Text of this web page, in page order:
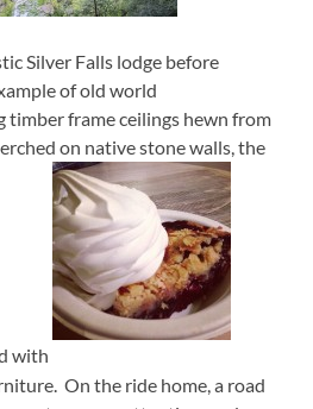
Silver Falls lodge before
of old world
timber frame ceilings hewn from
on native stone walls, the
with
On the ride home, a road